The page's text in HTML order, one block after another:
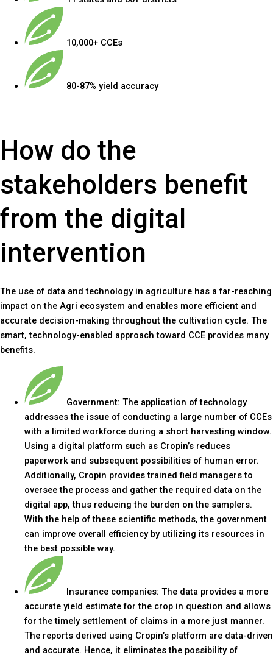
10,000+ CCEs
80-87% yield accuracy
How do the
stakeholders benefit
from the digital
intervention
The use of data and technology in agriculture has a far-reaching
impact on the Agri ecosystem and enables more efficient and
accurate decision-making throughout the cultivation cycle. The
smart, technology-enabled approach toward CCE provides many
benefits.
Government: The application of technology
addresses the issue of conducting a large number of CCEs
with a limited workforce during a short harvesting window.
Using a digital platform such as Cropin’s reduces
paperwork and subsequent possibilities of human error.
Additionally, Cropin provides trained field managers to
oversee the process and gather the required data on the
digital app, thus reducing the burden on the samplers.
With the help of these scientific methods, the government
can improve overall efficiency by utilizing its resources in
the best possible way.
Insurance companies: The data provides a more
accurate yield estimate for the crop in question and allows
for the timely settlement of claims in a more just manner.
The reports derived using Cropin’s platform are data-driven
and accurate. Hence, it eliminates the possibility of